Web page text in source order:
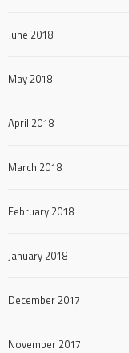
June 2018
May 2018
April 2018
March 2018
February 2018
January 2018
December 2017
November 2017